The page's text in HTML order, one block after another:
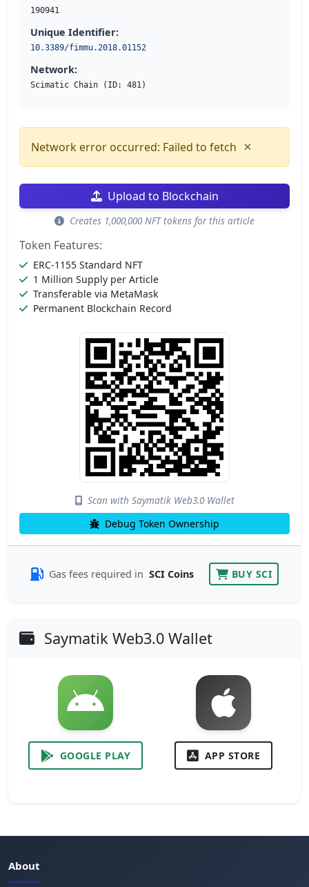
190941
Unique Identifier:
10.3389/fimmu.2018.01152
Network:
Scimatic Chain (ID: 481)
Network error occurred: Failed to fetch ×
Upload to Blockchain
Creates 1,000,000 NFT tokens for this article
Token Features:
ERC-1155 Standard NFT
1 Million Supply per Article
Transferable via MetaMask
Permanent Blockchain Record
Scan with Saymatik Web3.0 Wallet
Debug Token Ownership
Gas fees required in SCI Coins BUY SCI
Saymatik Web3.0 Wallet
GOOGLE PLAY APP STORE
About